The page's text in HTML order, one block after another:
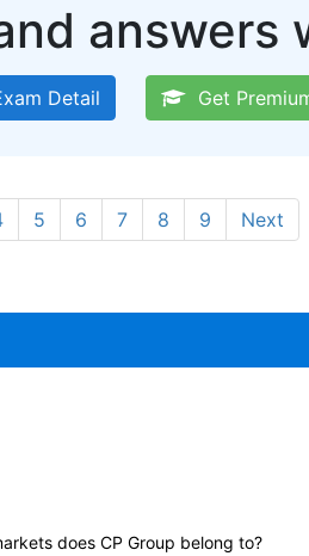
answers
Detail Get
5 6 7 8 9 Next
does CP Group belong to?